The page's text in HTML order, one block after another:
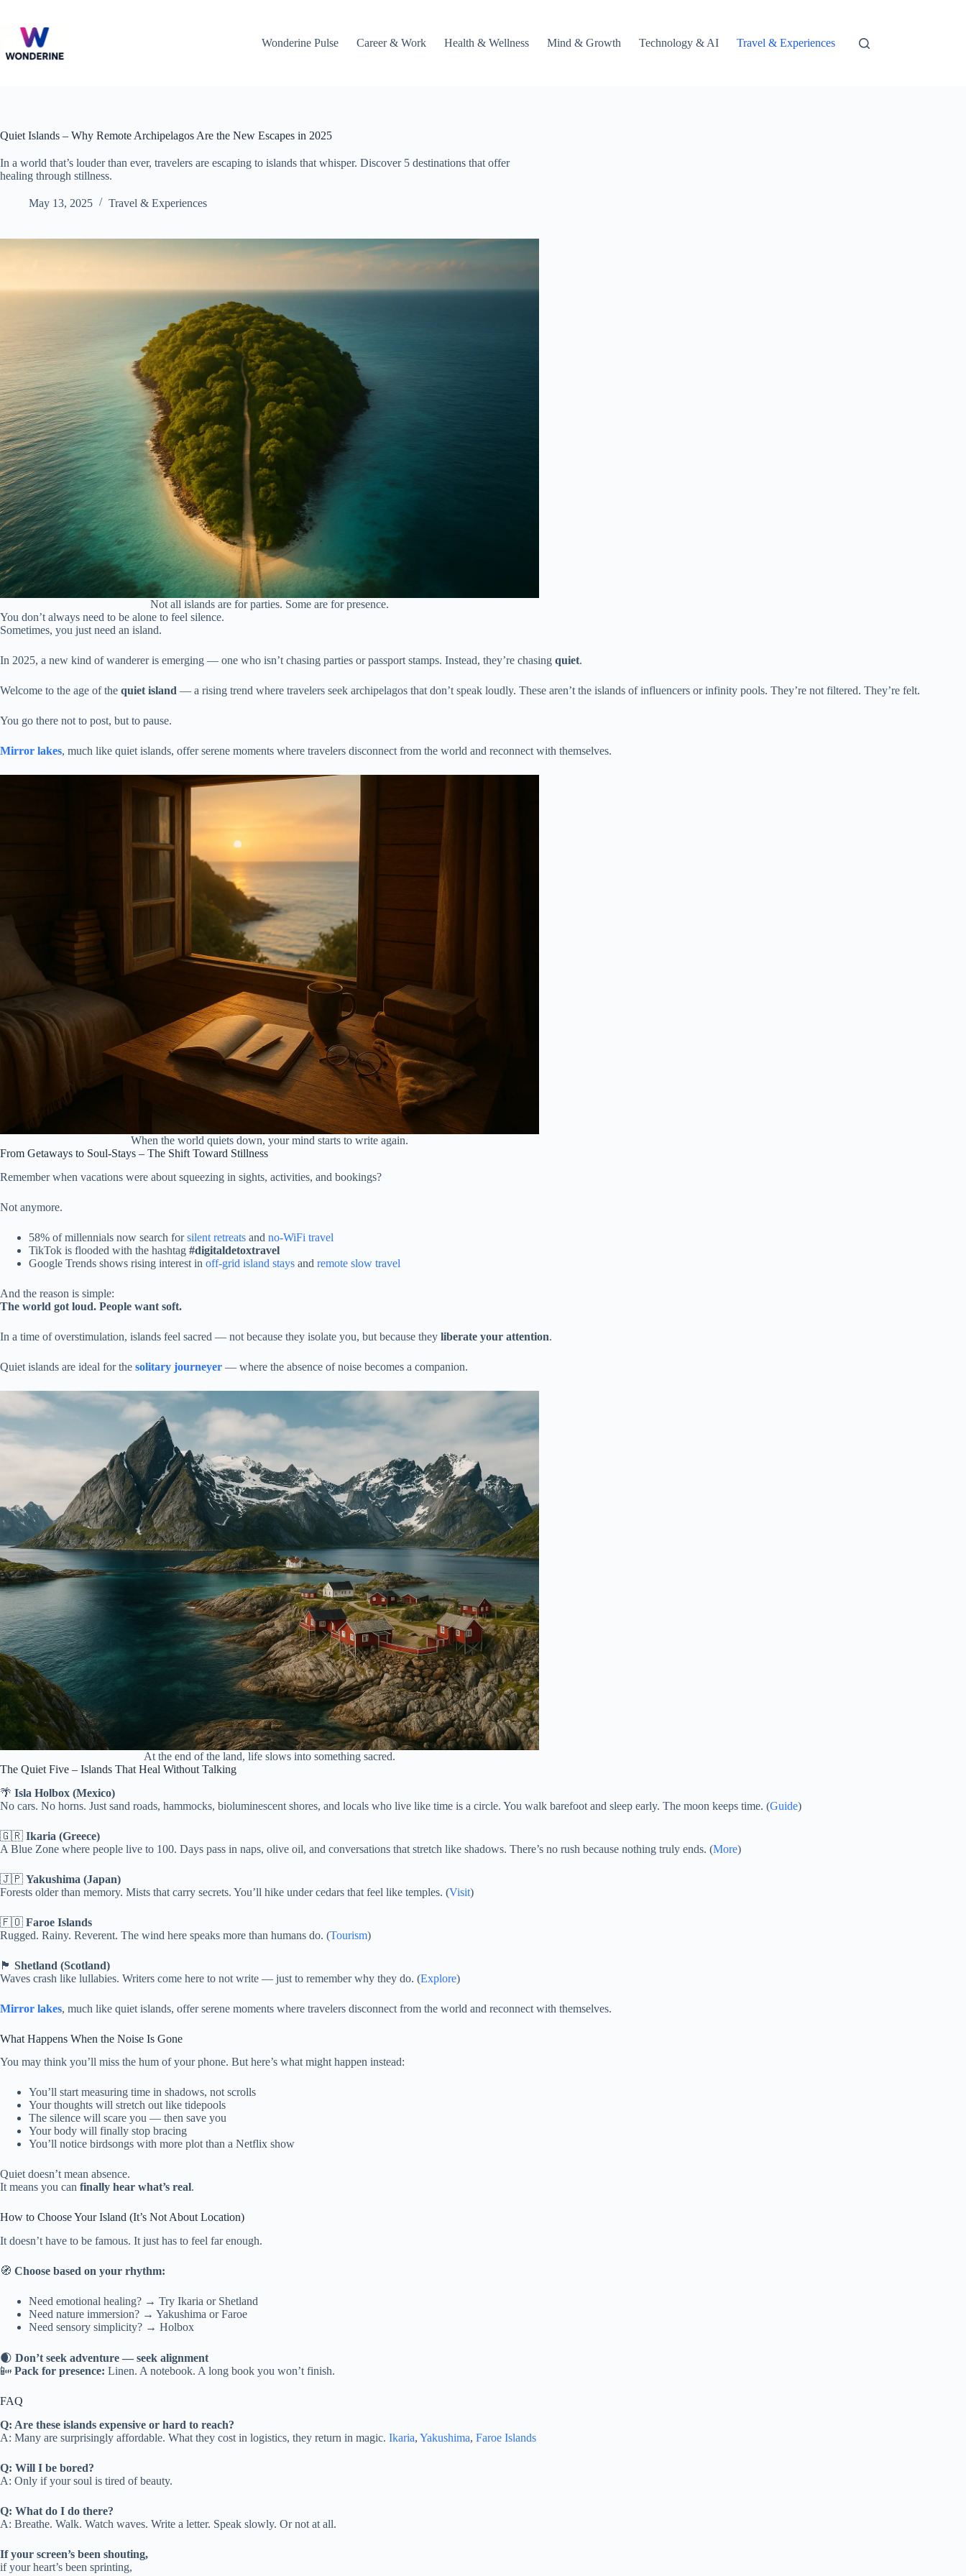
content
Wonderine Pulse
Career & Work Health & Wellness Mind & Growth Technology & AI Travel & Experiences
Quiet Islands – Why Remote Archipelagos Are the New Escapes in 2025
In a world that’s louder than ever, travelers are escaping to islands that whisper. Discover 5 destinations that offer
healing through stillness.
May 13, 2025 Travel & Experiences
Not all islands are for parties. Some are for presence.
You don’t always need to be alone to feel silence.
Sometimes, you just need an island.
In 2025, a new kind of wanderer is emerging — one who isn’t chasing parties or passport stamps. Instead, they’re chasing quiet.
Welcome to the age of the quiet island — a rising trend where travelers seek archipelagos that don’t speak loudly. These aren’t the islands of influencers or infinity pools. They’re not filtered. They’re felt.
You go there not to post, but to pause.
Mirror lakes, much like quiet islands, offer serene moments where travelers disconnect from the world and reconnect with themselves.
When the world quiets down, your mind starts to write again.
From Getaways to Soul-Stays – The Shift Toward Stillness
Remember when vacations were about squeezing in sights, activities, and bookings?
Not anymore.
58% of millennials now search forsilent retreats and no-WiFi travel
TikTok is flooded with the hashtag #digitaldetoxtravel
Google Trends shows rising interest in off-grid island stays and remote slow travel
And the reason is simple:
The world got loud. People want soft.
In a time of overstimulation, islands feel sacred — not because they isolate you, but because they liberate your attention.
Quiet islands are ideal for the solitary journeyer — where the absence of noise becomes a companion.
At the end of the land, life slows into something sacred.
The Quiet Five – Islands That Heal Without Talking
🌴 Isla Holbox (Mexico)
No cars. No horns. Just sand roads, hammocks, bioluminescent shores, and locals who live like time is a circle. You walk barefoot and sleep early. The moon keeps time. (Guide)
🇬🇷 Ikaria (Greece)
A Blue Zone where people live to 100. Days pass in naps, olive oil, and conversations that stretch like shadows. There’s no rush because nothing truly ends. (More)
🇯🇵 Yakushima (Japan)
Forests older than memory. Mists that carry secrets. You’ll hike under cedars that feel like temples. (Visit)
🇫🇴 Faroe Islands
Rugged. Rainy. Reverent. The wind here speaks more than humans do. (Tourism)
🏴 Shetland (Scotland)
Waves crash like lullabies. Writers come here to not write — just to remember why they do. (Explore)
Mirror lakes, much like quiet islands, offer serene moments where travelers disconnect from the world and reconnect with themselves.
What Happens When the Noise Is Gone
You may think you’ll miss the hum of your phone. But here’s what might happen instead:
You’ll start measuring time in shadows, not scrolls
Your thoughts will stretch out like tidepools
The silence will scare you — then save you
Your body will finally stop bracing
You’ll notice birdsongs with more plot than a Netflix show
Quiet doesn’t mean absence.
It means you can finally hear what’s real.
How to Choose Your Island (It’s Not About Location)
It doesn’t have to be famous. It just has to feel far enough.
🧭 Choose based on your rhythm:
Need emotional healing? → Try Ikaria or Shetland
Need nature immersion? → Yakushima or Faroe
Need sensory simplicity? → Holbox
🌒 Don’t seek adventure — seek alignment
📴 Pack for presence: Linen. A notebook. A long book you won’t finish.
FAQ
Q: Are these islands expensive or hard to reach?
A: Many are surprisingly affordable. What they cost in logistics, they return in magic. Ikaria, Yakushima, Faroe Islands
Q: Will I be bored?
A: Only if your soul is tired of beauty.
Q: What do I do there?
A: Breathe. Walk. Watch waves. Write a letter. Speak slowly. Or not at all.
If your screen’s been shouting,
if your heart’s been sprinting,